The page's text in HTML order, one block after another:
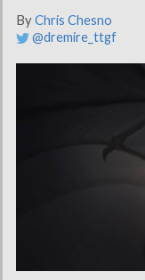
ByChris Chesno
@dremire_ttgf